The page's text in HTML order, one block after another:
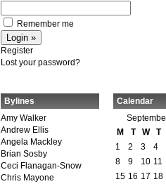
Remember me
Register
Lost your password?
Bylines
Amy Walker
Andrew Ellis
Angela Mackley
Brian Sosby
Ceci Flanagan-Snow
Chris Mayone
Calendar
M
T W T
1 2 3 4
8
9 10 11
15 16 17 18